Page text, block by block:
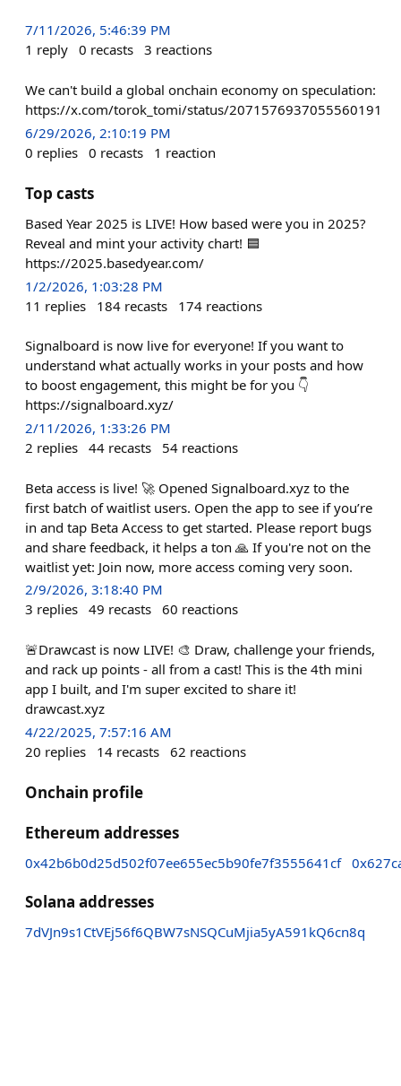
7/11/2026, 5:46:39 PM
1 reply 0 recasts 3 reactions
We can't build a global onchain economy on speculation:
https://x.com/torok_tomi/status/2071576937055560191
6/29/2026, 2:10:19 PM
0 replies 0 recasts 1 reaction
Top casts
Based Year 2025 is LIVE! How based were you in 2025?
Reveal and mint your activity chart! 🟦
https://2025.basedyear.com/
1/2/2026, 1:03:28 PM
11 replies 184 recasts 174 reactions
Signalboard is now live for everyone! If you want to
understand what actually works in your posts and how
to boost engagement, this might be for you 👇
https://signalboard.xyz/
2/11/2026, 1:33:26 PM
2 replies 44 recasts 54 reactions
Beta access is live! 🚀 Opened Signalboard.xyz to the
first batch of waitlist users. Open the app to see if you’re
in and tap Beta Access to get started. Please report bugs
and share feedback, it helps a ton 🙏 If you're not on the
waitlist yet: Join now, more access coming very soon.
2/9/2026, 3:18:40 PM
3 replies 49 recasts 60 reactions
🚨Drawcast is now LIVE! 🎨 Draw, challenge your friends,
and rack up points - all from a cast! This is the 4th mini
app I built, and I'm super excited to share it!
drawcast.xyz
4/22/2025, 7:57:16 AM
20 replies 14 recasts 62 reactions
Onchain profile
Ethereum addresses
0x42b6b0d25d502f07ee655ec5b90fe7f3555641cf
Solana addresses
7dVJn9s1CtVEj56f6QBW7sNSQCuMjia5yA591kQ6cn8q